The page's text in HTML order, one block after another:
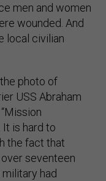
men and women
wounded. And
local civilian
photo of
USS Abraham
It is hard to
the fact that
seventeen
had